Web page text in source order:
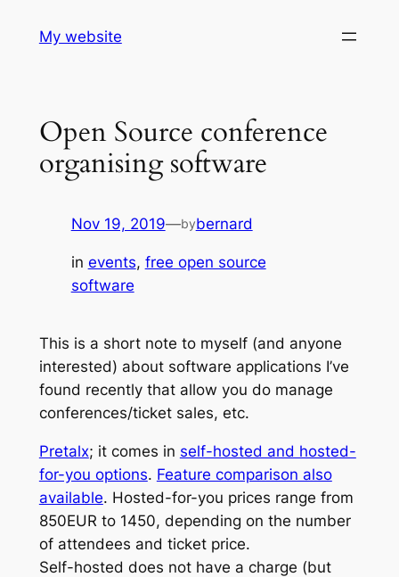
My website
Open Source conference
organising software
Nov 19, 2019—bybernard
in events, free open source
software
This is a short note to myself (and anyone
interested) about software applications I’ve
found recently that allow you do manage
conferences/ticket sales, etc.
Pretalx; it comes in self-hosted and hosted-
for-you options. Feature comparison also
available. Hosted-for-you prices range from
850EUR to 1450, depending on the number
of attendees and ticket price.
Self-hosted does not have a charge (but